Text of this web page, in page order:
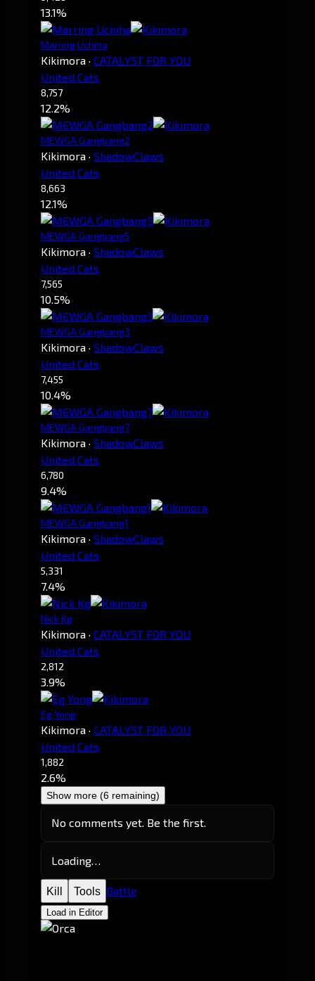
13.1%
Marring Uchiha
Kikimora · CATALYST FOR YOU
United Cats
8,757
12.2%
MEWGA Gangbang2
Kikimora · ShadowClaws
United Cats
8,663
12.1%
MEWGA Gangbang5
Kikimora · ShadowClaws
United Cats
7,565
10.5%
MEWGA Gangbang3
Kikimora · ShadowClaws
United Cats
7,455
10.4%
MEWGA Gangbang7
Kikimora · ShadowClaws
United Cats
6,780
9.4%
MEWGA Gangbang1
Kikimora · ShadowClaws
United Cats
5,331
7.4%
Nick Kg
Kikimora · CATALYST FOR YOU
United Cats
2,812
3.9%
Eg Yong
Kikimora · CATALYST FOR YOU
United Cats
1,882
2.6%
Show more (6 remaining)
No comments yet. Be the first.
Loading…
Kill Tools Battle
Load in Editor